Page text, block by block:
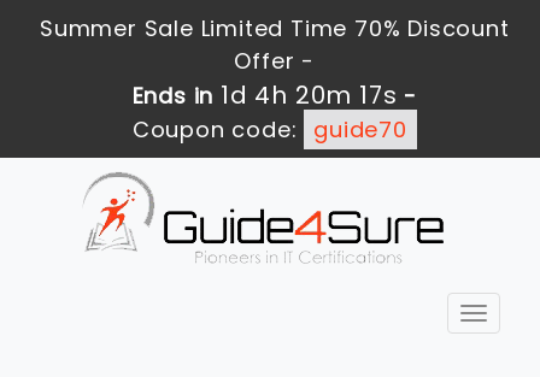
Summer Sale Limited Time 70% Discount
Offer -
Ends in 1d 4h 20m 16s -
Coupon code:
guide70
Toggle